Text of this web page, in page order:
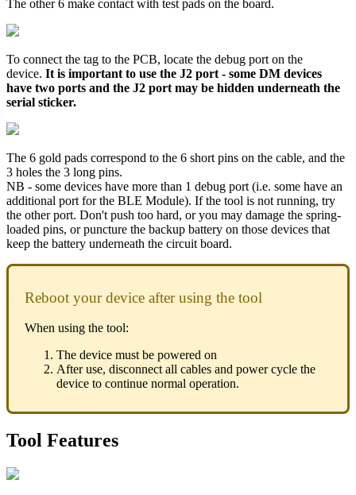
The other 6 make contact with test pads on the board.
To connect the tag to the PCB, locate the debug port on the
device. It is important to use the J2 port - some DM devices
have two ports and the J2 port may be hidden underneath the
serial sticker.
The 6 gold pads correspond to the 6 short pins on the cable, and the
3 holes the 3 long pins.
NB - some devices have more than 1 debug port (i.e. some have an
additional port for the BLE Module). If the tool is not running, try
the other port. Don't push too hard, or you may damage the spring-
loaded pins, or puncture the backup battery on those devices that
keep the battery underneath the circuit board.
Reboot your device after using the tool
When using the tool:
The device must be powered on
After use, disconnect all cables and power cycle the
device to continue normal operation.
Tool Features